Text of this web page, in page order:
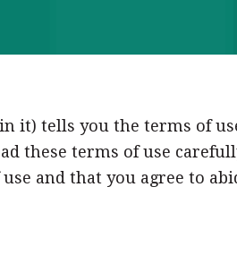
it) tells you the terms of
these terms of use
and that you agree to